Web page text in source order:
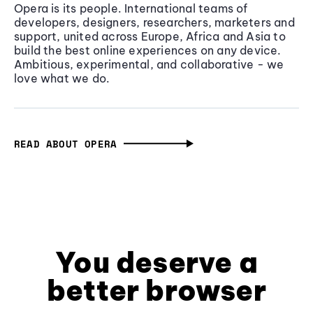
Opera is its people. International teams of
developers, designers, researchers, marketers and
support, united across Europe, Africa and Asia to
build the best online experiences on any device.
Ambitious, experimental, and collaborative - we
love what we do.
READ ABOUT OPERA
You deserve a
better browser